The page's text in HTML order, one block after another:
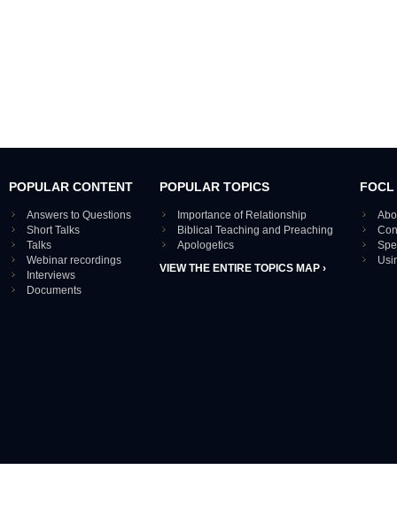
POPULAR CONTENT
Answers to Questions
Short Talks
Talks
Webinar recordings
Interviews
Documents
POPULAR TOPICS
Importance of Relationship
Biblical Teaching and Preaching
Apologetics
VIEW THE ENTIRE TOPICS MAP ›
FOCL